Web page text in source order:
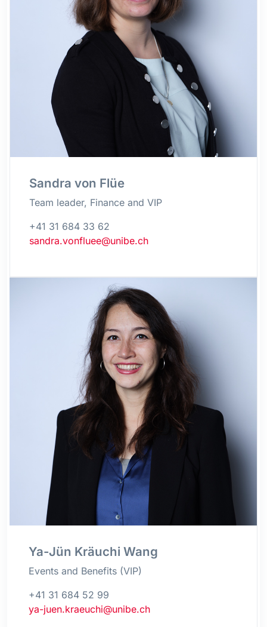
Sandra von Flüe
Team leader, Finance and VIP
+41 31 684 33 62
sandra.vonfluee@unibe.ch
Ya-Jün Kräuchi Wang
Events and Benefits (VIP)
+41 31 684 52 99
ya-juen.kraeuchi@unibe.ch